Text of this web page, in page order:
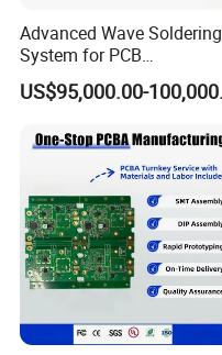
Advanced Wave Soldering
System for PCB
Manufacturing Excellence